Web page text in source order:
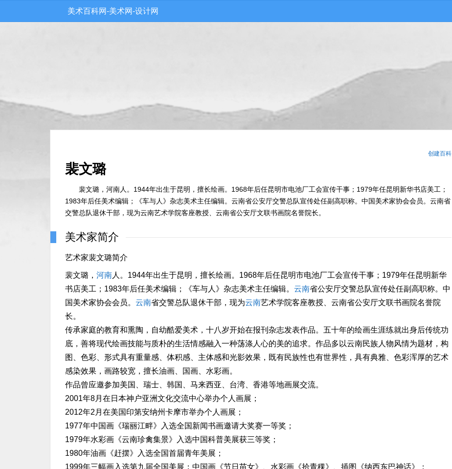
美术百科网-美术网-设计网
创建百科
裴文璐
裴文璐，河南人。1944年出生于昆明，擅长绘画。1968年后任昆明市电池厂工会宣传干事；1979年任昆明新华书店美工；
1983年后任美术编辑；《车与人》杂志美术主任编辑。云南省公安厅交警总队宣传处任副高职称。中国美术家协会会员。云南省
交警总队退休干部，现为云南艺术学院客座教授、云南省公安厅文联书画院名誉院长。
美术家简介
艺术家裴文璐简介
裴文璐， 河南人。1944年出生于昆明，擅长绘画。1968年后任昆明市电池厂工会宣传干事；1979年任昆明新华
书店美工；1983年后任美术编辑；《车与人》杂志美术主任编辑。 云南省公安厅交警总队宣传处任副高职称。中
国美术家协会会员。 云南省交警总队退休干部，现为云南艺术学院客座教授、云南省公安厅文联书画院名誉院
长。
传承家庭的教育和熏陶，自幼酷爱美术，十八岁开始在报刊杂志发表作品。五十年的绘画生涯练就出身后传统功
底，善将现代绘画技能与质朴的生活情感融入一种荡涤人心的美的追求。作品多以云南民族人物风情为题材，构
图、色彩、形式具有重量感、体积感、主体感和光影效果，既有民族性也有世界性，具有典雅、色彩浑厚的艺术
感染效果，画路较宽，擅长油画、国画、水彩画。
作品曾应邀参加美国、瑞士、韩国、马来西亚、台湾、香港等地画展交流。
2001年8月在日本神户亚洲文化交流中心举办个人画展；
2012年2月在美国印第安纳州卡摩市举办个人画展；
1977年中国画《瑞丽江畔》入选全国新闻书画邀请大奖赛一等奖；
1979年水彩画《云南珍禽集景》入选中国科普美展获三等奖；
1980年油画《赶摆》入选全国首届青年美展；
1999年三幅画入选第九届全国美展：中国画《节日苗女》、水彩画《拾青稞》、插图《纳西东巴神话》；